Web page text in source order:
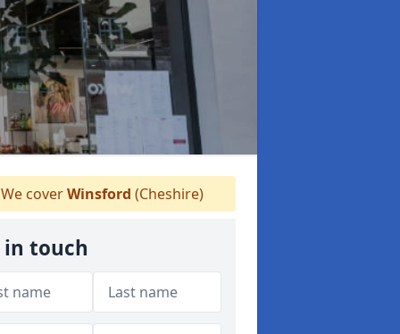
coverWinsford (Cheshire)
in touch